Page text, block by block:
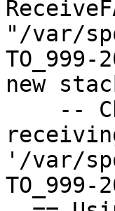
"/var/
new
'/var/